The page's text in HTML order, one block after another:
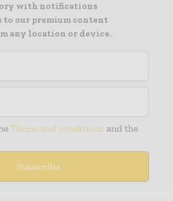
with notifications
to our premium content
any location or device.
Terms and conditions and the